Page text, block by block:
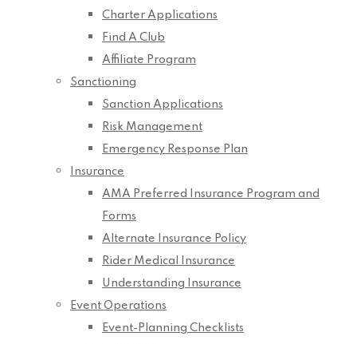
Charter Applications
Find A Club
Affiliate Program
Sanctioning
Sanction Applications
Risk Management
Emergency Response Plan
Insurance
AMA Preferred Insurance Program and
Forms
Alternate Insurance Policy
Rider Medical Insurance
Understanding Insurance
Event Operations
Event-Planning Checklists